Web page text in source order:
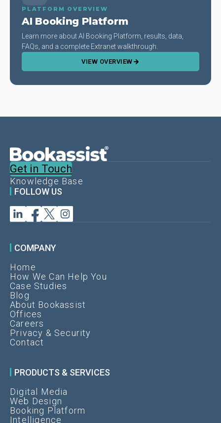
PLATFORM OVERVIEW
AI Booking Platform
Learn more about AI Booking Platform, results, data,
FAQs, and a complete Extranet walkthrough.
VIEW OVERVIEW
COMPANY
Home
How We Can Help You
Case Studies
Blog
About Bookassist
Offices
Careers
Privacy & Security
Contact
PRODUCTS & SERVICES
Digital Media
Web Design
Booking Platform
Intelligence
Get in Touch
Knowledge Base
FOLLOW US